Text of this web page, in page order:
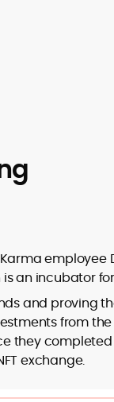
employee
an incubator
and proving
from
they
exchange.